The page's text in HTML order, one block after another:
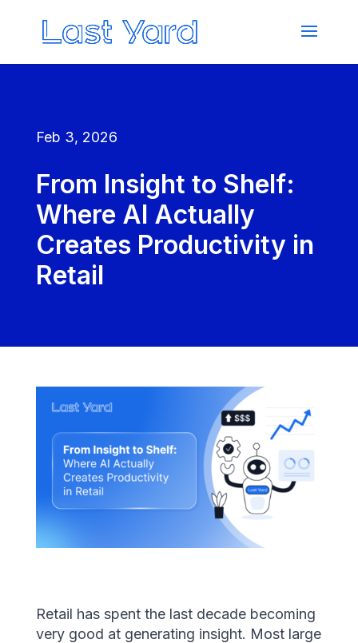
Feb 3, 2026
From Insight to Shelf:
Where AI Actually
Creates Productivity in
Retail
Retail has spent the last decade becoming
very good at generating insight. Most large